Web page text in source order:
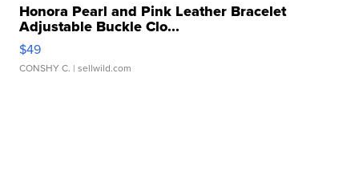
Honora Pearl and Pink Leather Bracelet
Adjustable Buckle Clo...
$49
CONSHY C. | sellwild.com